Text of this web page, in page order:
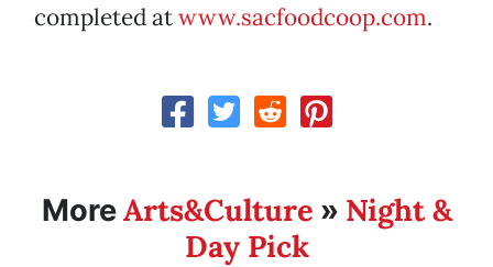
completed atwww.sacfoodcoop.com.
MoreArts&Culture » Night &
Day Pick